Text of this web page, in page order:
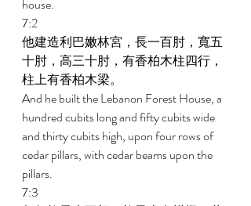
house.
7:2
他建造利巴嫩林宮，長一百肘，寬五
十肘，高三十肘，有香柏木柱四行，
柱上有香柏木梁。
And he built the Lebanon Forest House, a
hundred cubits long and fifty cubits wide
and thirty cubits high, upon four rows of
cedar pillars, with cedar beams upon the
pillars.
7:3